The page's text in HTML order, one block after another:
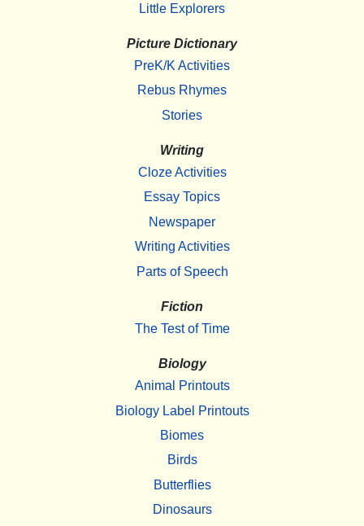
Little Explorers
Picture Dictionary
PreK/K Activities
Rebus Rhymes
Stories
Writing
Cloze Activities
Essay Topics
Newspaper
Writing Activities
Parts of Speech
Fiction
The Test of Time
Biology
Animal Printouts
Biology Label Printouts
Biomes
Birds
Butterflies
Dinosaurs